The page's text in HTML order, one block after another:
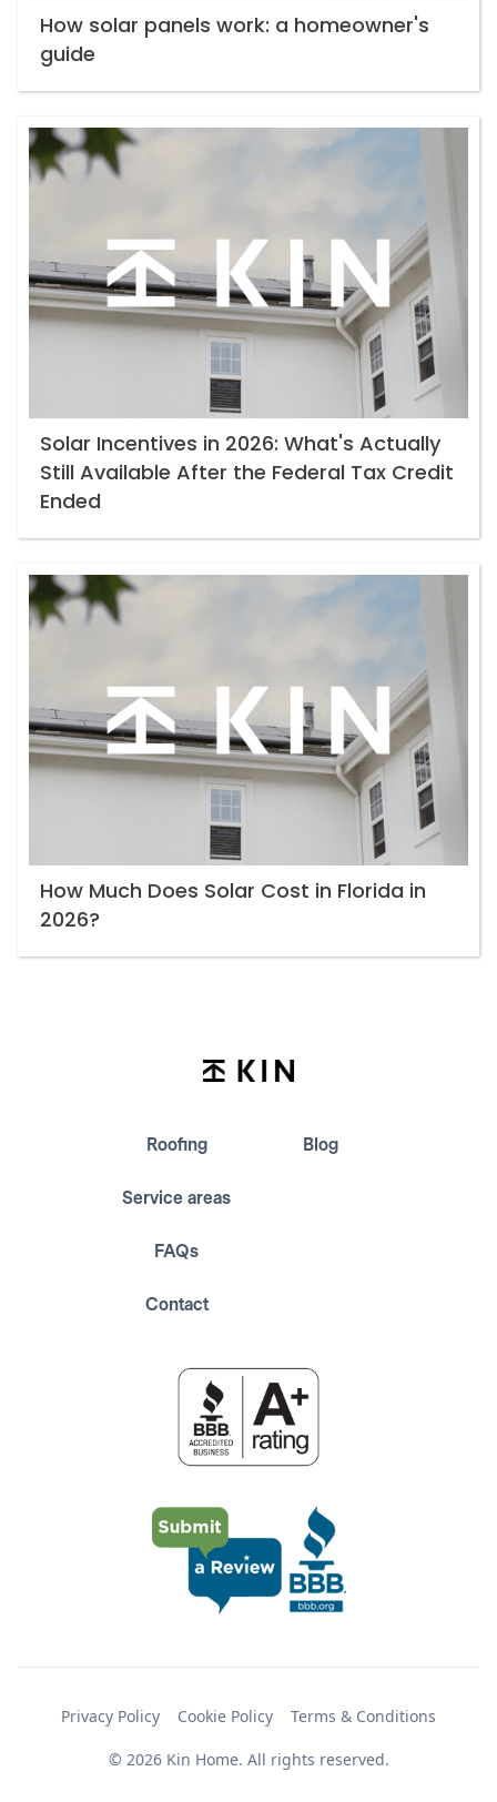
How solar panels work: a homeowner's
guide
Solar Incentives in 2026: What's Actually
Still Available After the Federal Tax Credit
Ended
How Much Does Solar Cost in Florida in
2026?
Roofing
Service areas
FAQs
Contact
Blog
© 2026 Kin Home. All rights reserved.
Privacy Policy Cookie Policy Terms & Conditions